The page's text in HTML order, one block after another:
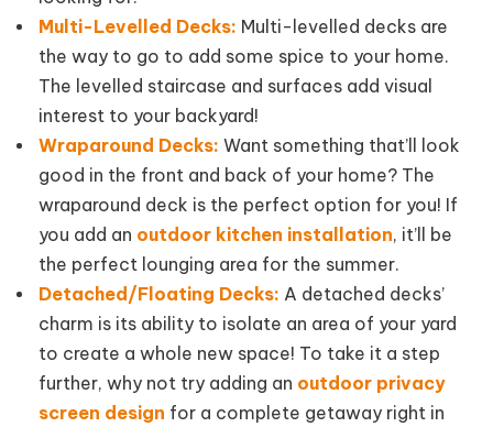
Multi-Levelled Decks: Multi-levelled decks are
the way to go to add some spice to your home.
The levelled staircase and surfaces add visual
interest to your backyard!
Wraparound Decks: Want something that’ll look
good in the front and back of your home? The
wraparound deck is the perfect option for you! If
you add an outdoor kitchen installation, it’ll be
the perfect lounging area for the summer.
Detached/Floating Decks: A detached decks’
charm is its ability to isolate an area of your yard
to create a whole new space! To take it a step
further, why not try adding an outdoor privacy
screen design for a complete getaway right in